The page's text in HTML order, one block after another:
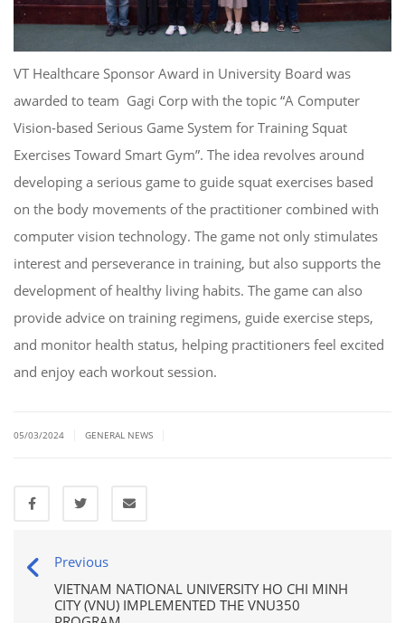
VT Healthcare Sponsor Award in University Board was
awarded to team Gagi Corp with the topic “A Computer
Vision-based Serious Game System for Training Squat
Exercises Toward Smart Gym”. The idea revolves around
developing a serious game to guide squat exercises based
on the body movements of the practitioner combined with
computer vision technology. The game not only stimulates
interest and perseverance in training, but also supports the
development of healthy living habits. The game can also
provide advice on training regimens, guide exercise steps,
and monitor health status, helping practitioners feel excited
and enjoy each workout session.
05/03/2024 GENERAL NEWS
Previous
VIETNAM NATIONAL UNIVERSITY HO CHI MINH
CITY (VNU) IMPLEMENTED THE VNU350